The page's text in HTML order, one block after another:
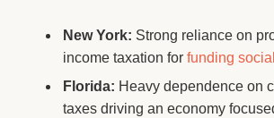
New York: Strong reliance on
income taxation for funding
Florida: Heavy dependence on
taxes driving an economy